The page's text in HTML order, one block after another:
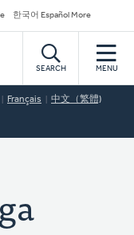
한국어 Español More
SEARCH MENU
Français 中文（繁體)